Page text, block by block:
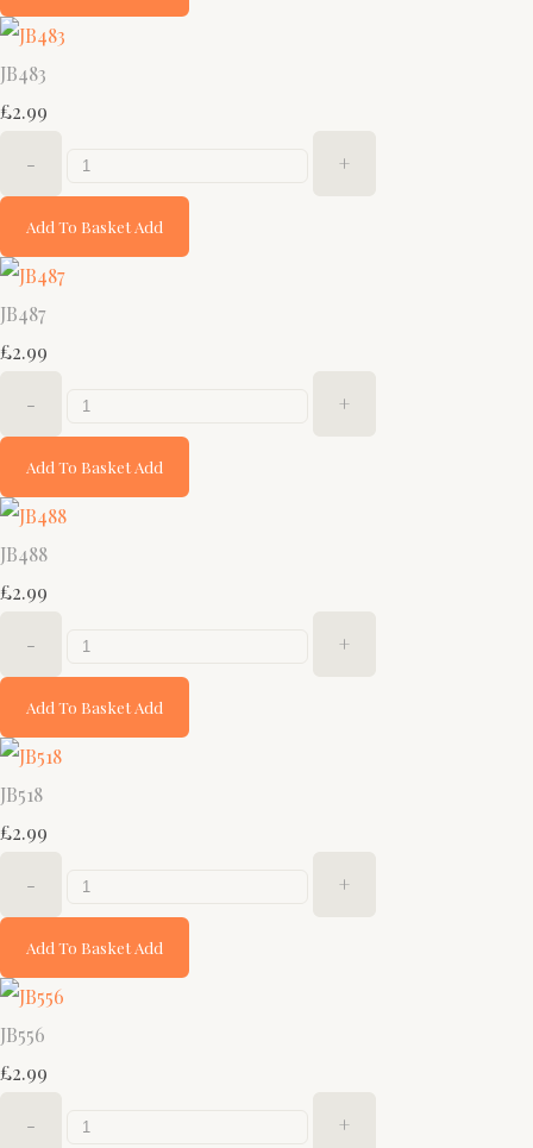
JB483
£2.99
- +
Add To Basket Add
JB487
£2.99
- +
Add To Basket Add
JB488
£2.99
- +
Add To Basket Add
JB518
£2.99
- +
Add To Basket Add
JB556
£2.99
- +